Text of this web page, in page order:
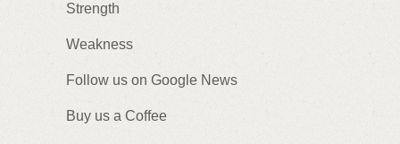
Strength
Weakness
Follow us on Google News
Buy us a Coffee